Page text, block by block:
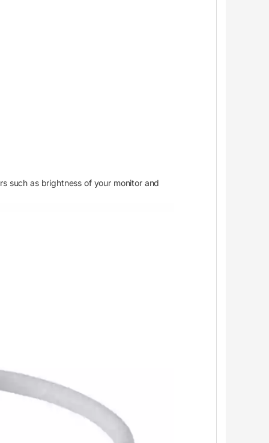
such as brightness of your monitor and